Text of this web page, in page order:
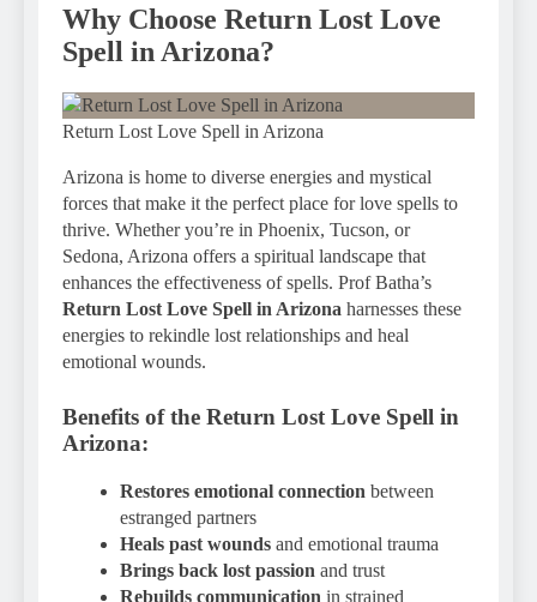
Why Choose Return Lost Love
Spell in Arizona?
Return Lost Love Spell in Arizona
Arizona is home to diverse energies and mystical
forces that make it the perfect place for love spells to
thrive. Whether you’re in Phoenix, Tucson, or
Sedona, Arizona offers a spiritual landscape that
enhances the effectiveness of spells. Prof Batha’s
Return Lost Love Spell in Arizona harnesses these
energies to rekindle lost relationships and heal
emotional wounds.
Benefits of the Return Lost Love Spell in
Arizona:
Restores emotional connection between
estranged partners
Heals past wounds and emotional trauma
Brings back lost passion and trust
Rebuilds communication in strained